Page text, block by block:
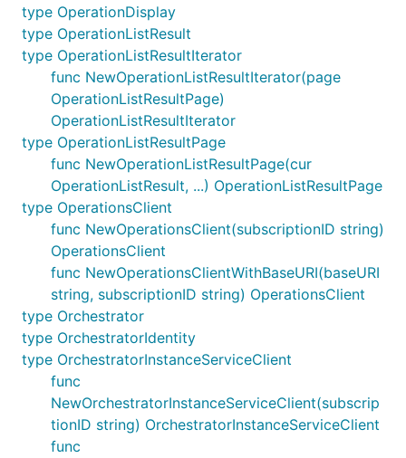
type OperationDisplay
type OperationListResult
type OperationListResultIterator
func NewOperationListResultIterator(page
OperationListResultPage)
OperationListResultIterator
type OperationListResultPage
func NewOperationListResultPage(cur
OperationListResult, ...) OperationListResultPage
type OperationsClient
func NewOperationsClient(subscriptionID string)
OperationsClient
func NewOperationsClientWithBaseURI(baseURI
string, subscriptionID string) OperationsClient
type Orchestrator
type OrchestratorIdentity
type OrchestratorInstanceServiceClient
func
NewOrchestratorInstanceServiceClient(subscrip
tionID string) OrchestratorInstanceServiceClient
func